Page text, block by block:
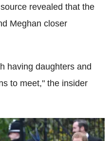
revealed that the
Meghan closer
having daughters and
to meet," the insider